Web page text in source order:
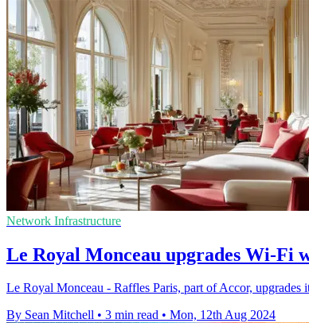
Network Infrastructure
Le Royal Monceau upgrades Wi-Fi
Le Royal Monceau - Raffles Paris, part of Accor,
By Sean Mitchell • 3 min read • Mon, 12th Aug 2024